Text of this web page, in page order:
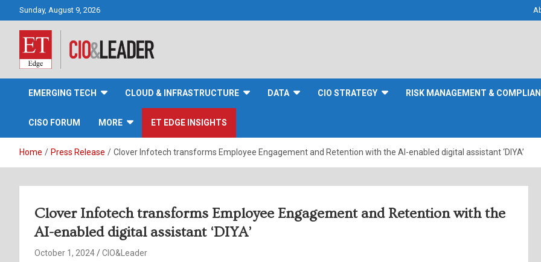
Sunday, August 9, 2026
CIO&Leader
EMERGING TECH CLOUD & INFRASTRUCTURE DATA CIO STRATEGY RISK MANAGEMENT &
CISO FORUM MORE ET EDGE INSIGHTS
Home Press Release Clover Infotech transforms Employee Engagement and Retention with the AI-enabled digital assistant ‘DIYA’
Clover Infotech transforms Employee Engagement and Retention with the
AI-enabled digital assistant ‘DIYA’
October 1, 2024
CIO&Leader